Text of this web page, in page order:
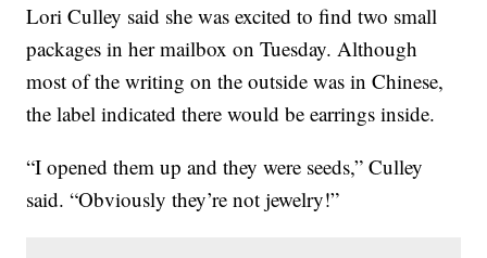
Lori Culley said she was excited to find two small
packages in her mailbox on Tuesday. Although
most of the writing on the outside was in Chinese,
the label indicated there would be earrings inside.
“I opened them up and they were seeds,” Culley
said. “Obviously they’re not jewelry!”